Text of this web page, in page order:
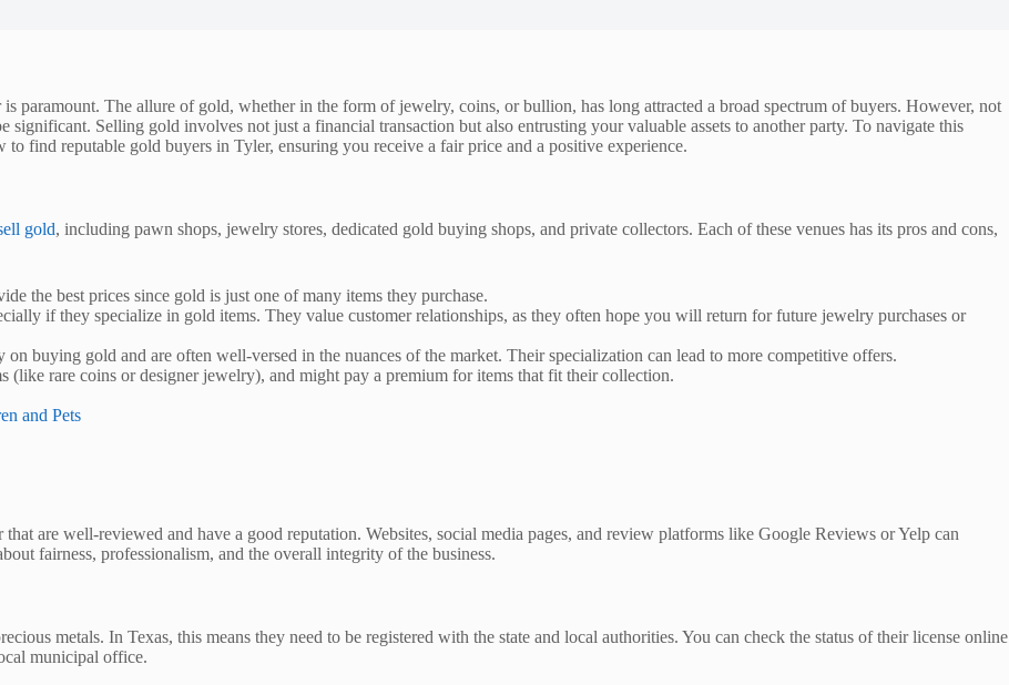
paramount. The allure of gold, whether in the form of jewelry, coins, or bullion, has long attracted a broad spectrum of buyers. However, not
significant. Selling gold involves not just a financial transaction but also entrusting your valuable assets to another party. To navigate this
to find reputable gold buyers in Tyler, ensuring you receive a fair price and a positive experience.
gold, including pawn shops, jewelry stores, dedicated gold buying shops, and private collectors. Each of these venues has its pros and cons,
the best prices since gold is just one of many items they purchase.
if they specialize in gold items. They value customer relationships, as they often hope you will return for future jewelry purchases or
on buying gold and are often well-versed in the nuances of the market. Their specialization can lead to more competitive offers.
(like rare coins or designer jewelry), and might pay a premium for items that fit their collection.
and Pets
are well-reviewed and have a good reputation. Websites, social media pages, and review platforms like Google Reviews or Yelp can
fairness, professionalism, and the overall integrity of the business.
metals. In Texas, this means they need to be registered with the state and local authorities. You can check the status of their license online
municipal office.